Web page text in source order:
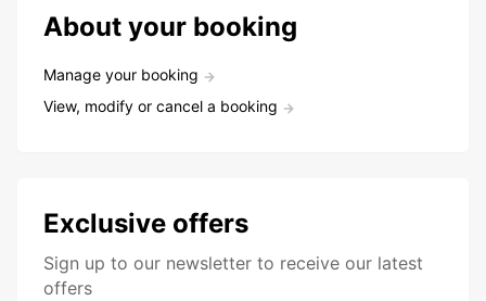
About your booking
Manage your booking
View, modify or cancel a booking
Exclusive offers
Sign up to our newsletter to receive our latest
offers